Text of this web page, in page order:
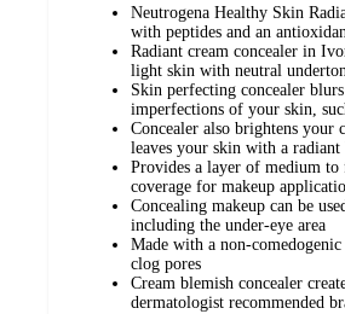
Neutrogena Healthy Skin
with peptides and an
Radiant cream concealer in
light skin with neutral
Skin perfecting concealer
imperfections of your skin,
Concealer also brightens your
leaves your skin with a radiant
Provides a layer of medium
coverage for makeup
Concealing makeup can be
including the under-eye area
Made with a non-
clog pores
Cream blemish concealer
dermatologist recommended